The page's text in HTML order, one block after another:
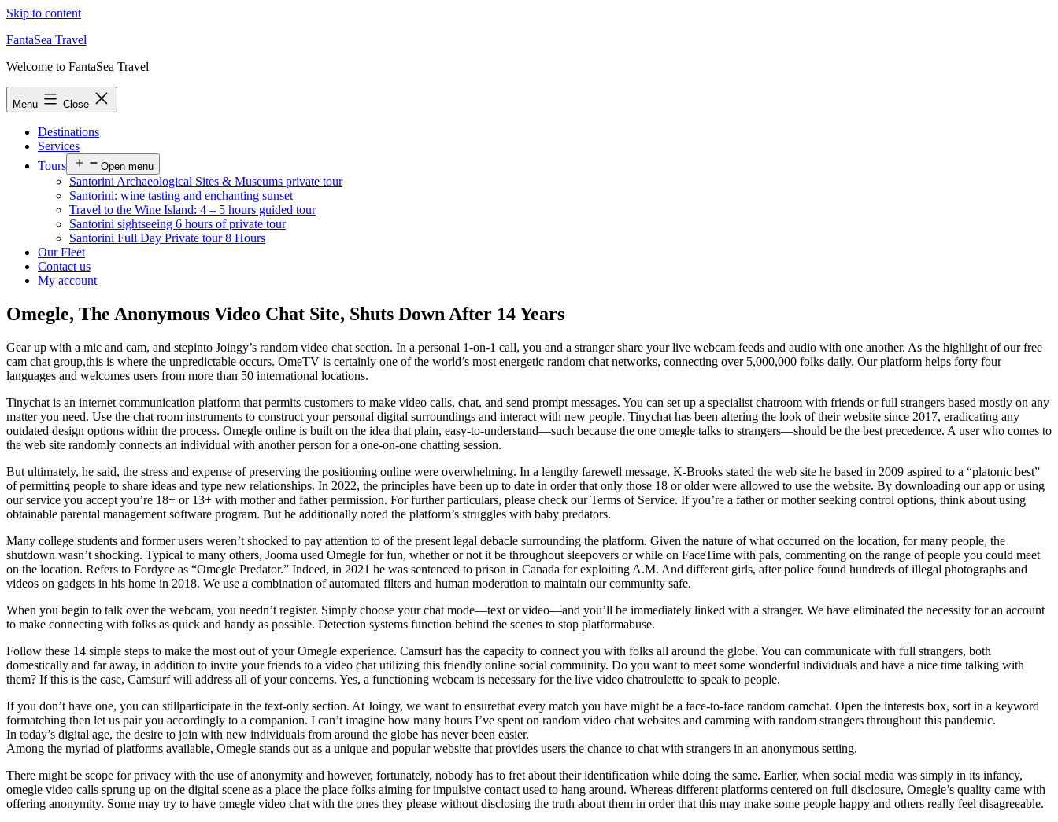
Skip to content
FantaSea Travel
Welcome to FantaSea Travel
Menu Close
Destinations
Services
Tours
Open menu
Santorini Archaeological Sites & Museums private tour
Santorini: wine tasting and enchanting sunset
Travel to the Wine Island: 4 – 5 hours guided tour
Santorini sightseeing 6 hours of private tour
Santorini Full Day Private tour 8 Hours
Our Fleet
Contact us
My account
Omegle, The Anonymous Video Chat Site, Shuts Down After 14 Years
Gear up with a mic and cam, and stepinto Joingy’s random video chat section. In a personal 1-on-1 call, you and a stranger share your live webcam feeds and audio with one another. As the highlight of our free
cam chat group,this is where the unpredictable occurs. OmeTV is certainly one of the world’s most energetic random chat networks, connecting over 5,000,000 folks daily. Our platform helps forty four
languages and welcomes users from more than 50 international locations.
Tinychat is an internet communication platform that permits customers to make video calls, chat, and send prompt messages. You can set up a specialist chatroom with friends or full strangers based mostly on any
matter you need. Use the chat room instruments to construct your personal digital surroundings and interact with new people. Tinychat has been altering the look of their website since 2017, eradicating any
outdated design options within the process. Omegle online is built on the idea that plain, easy-to-understand—such because the one omegle talks to strangers—should be the best precedence. A user who comes to
the web site randomly connects an individual with another person for a one-on-one chatting session.
But ultimately, he said, the stress and expense of preserving the positioning online were overwhelming. In a lengthy farewell message, K-Brooks stated the web site he based in 2009 aspired to a “platonic best”
of permitting people to share ideas and type new relationships. In 2022, the principles have been up to date in order that only those 18 or older were allowed to use the website. By downloading our app or using
our service you accept you’re 18+ or 13+ with mother and father permission. For further particulars, please check our Terms of Service. If you’re a father or mother seeking control options, think about using
obtainable parental management software program. But he additionally noted the platform’s struggles with baby predators.
Many college students and former users weren’t shocked to pay attention to of the present legal debacle surrounding the platform. Given the nature of what occurred on the location, for many people, the
shutdown wasn’t shocking. Typical to many others, Jooma used Omegle for fun, whether or not it be throughout sleepovers or while on FaceTime with pals, commenting on the range of people you could meet
on the location. Refers to Fordyce as “Omegle Predator.” Indeed, in 2021 he was sentenced to prison in Canada for exploiting A.M. And different girls, after police found hundreds of illegal photographs and
videos on gadgets in his home in 2018. We use a combination of automated filters and human moderation to maintain our community safe.
When you begin to talk over the webcam, you needn’t register. Simply choose your chat mode—text or video—and you’ll be immediately linked with a stranger. We have eliminated the necessity for an account
to make connecting with folks as quick and handy as possible. Detection systems function behind the scenes to stop platformabuse.
Follow these 14 simple steps to make the most out of your Omegle experience. Camsurf has the capacity to connect you with folks all around the globe. You can communicate with full strangers, both
domestically and far away, in addition to invite your friends to a video chat utilizing this friendly online social community. Do you want to meet some wonderful individuals and have a nice time talking with
them? If this is the case, Camsurf will address all of your concerns. Yes, a functioning webcam is necessary for the live video chatroulette to speak to people.
If you don’t have one, you can stillparticipate in the text-only section. At Joingy, we want to ensurethat every match you have might be a face-to-face random camchat. Open the interests box, sort in a keyword
formatching then let us pair you accordingly to a companion. I can’t imagine how many hours I’ve spent on random video chat websites and camming with random strangers throughout this pandemic.
In today’s digital age, the desire to join with new individuals from around the globe has never been easier.
Among the myriad of platforms available, Omegle stands out as a unique and popular website that provides users the chance to chat with strangers in an anonymous setting.
There might be scope for privacy with the use of anonymity and however, fortunately, nobody has to fret about their identification while doing the same. Earlier, when social media was simply in its infancy,
omegle video calls sprung up on the digital scene as a place the place folks aiming for impulsive contact used to hang around. Whereas different platforms centered on full disclosure, Omegle’s quality came with
offering anonymity. Some may try to have omegle video chat with the ones they please without disclosing the truth about them in order that this may make some people happy and others really feel disagreeable.